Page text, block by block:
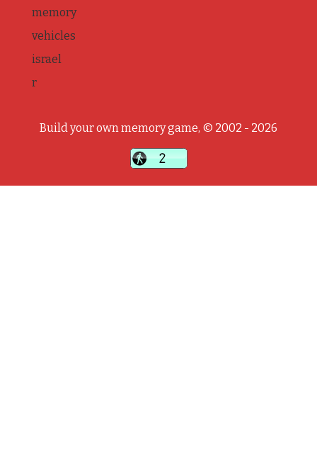
memory
vehicles
israel
r
Build your own memory game, © 2002 - 2026